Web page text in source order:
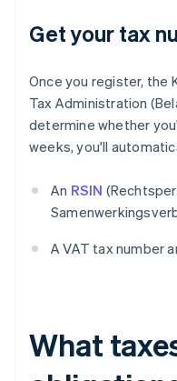
Get your tax
Once you register, the
Tax Administration
determine whether
weeks, you'll
An RSIN
A VAT tax number
What